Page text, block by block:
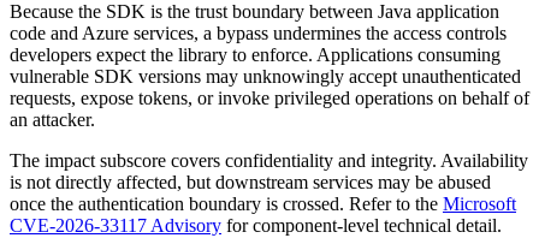
Because the SDK is the trust boundary between Java application
code and Azure services, a bypass undermines the access controls
developers expect the library to enforce. Applications consuming
vulnerable SDK versions may unknowingly accept unauthenticated
requests, expose tokens, or invoke privileged operations on behalf of
an attacker.
The impact subscore covers confidentiality and integrity. Availability
is not directly affected, but downstream services may be abused
once the authentication boundary is crossed. Refer to the Microsoft
CVE-2026-33117 Advisory for component-level technical detail.